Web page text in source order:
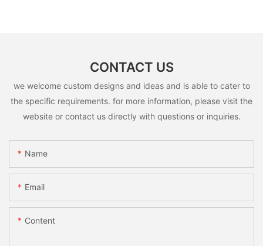
CONTACT US
we welcome custom designs and ideas and is able to cater to
the specific requirements. for more information, please visit the
website or contact us directly with questions or inquiries.
Name
Email
Content